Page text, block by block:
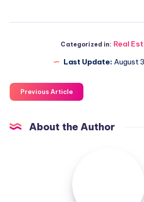
Categorized in: Real
Last Update: August
Previous Article
About the Author